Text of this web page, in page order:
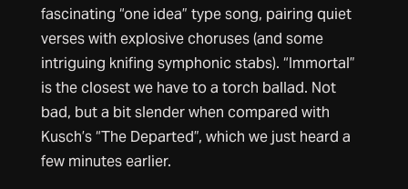
fascinating “one idea” type song, pairing quiet
verses with explosive choruses (and some
intriguing knifing symphonic stabs). “Immortal”
is the closest we have to a torch ballad. Not
bad, but a bit slender when compared with
Kusch’s “The Departed”, which we just heard a
few minutes earlier.